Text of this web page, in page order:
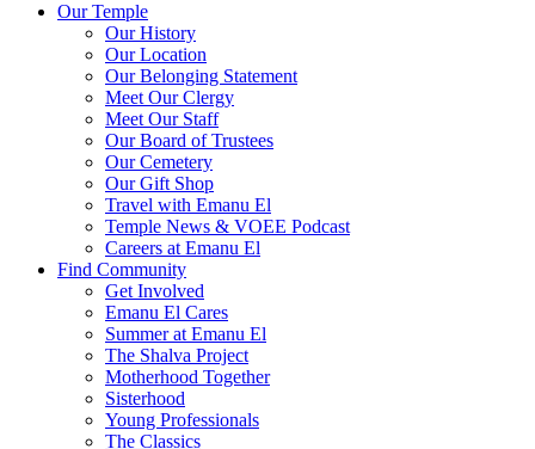
Our Temple
Our History
Our Location
Our Belonging Statement
Meet Our Clergy
Meet Our Staff
Our Board of Trustees
Our Cemetery
Our Gift Shop
Travel with Emanu El
Temple News & VOEE Podcast
Careers at Emanu El
Find Community
Get Involved
Emanu El Cares
Summer at Emanu El
The Shalva Project
Motherhood Together
Sisterhood
Young Professionals
The Classics